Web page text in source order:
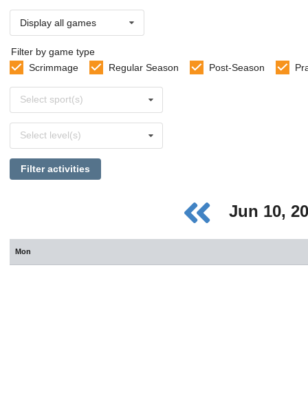
Display all games
Filter by game type
Scrimmage
Regular Season Post-Season
sports
Select sport(s)
levels
Select level(s)
Filter activities
Jun 10,
Mon